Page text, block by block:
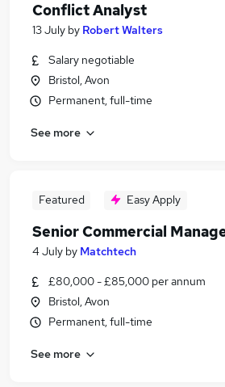
Search jobs
Similar searches:
Manager jobs
Operations Manager jobs
Security Manager Jobs in
Security Manager Jobs in
Conflict Analyst
13 July by Robert Walters
Salary negotiable
Bristol, Avon
Permanent, full-time
See more
Featured Easy Apply
Senior Commercial
4 July by Matchtech
£80,000 - £85,000 per annum
Bristol, Avon
Permanent, full-time
See more